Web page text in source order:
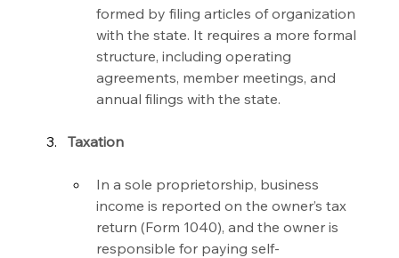
formed by filing articles of organization
with the state. It requires a more formal
structure, including operating
agreements, member meetings, and
annual filings with the state.
Taxation
In a sole proprietorship, business
income is reported on the owner’s tax
return (Form 1040), and the owner is
responsible for paying self-